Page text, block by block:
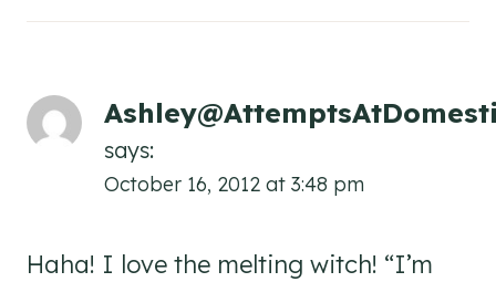
says:
October 16, 2012 at 3:48 pm
Haha! I love the melting witch! “I’m